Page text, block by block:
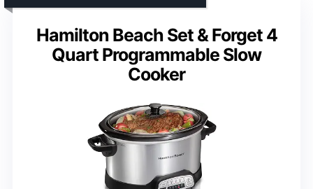
Hamilton Beach Set & Forget 4
Quart Programmable Slow
Cooker